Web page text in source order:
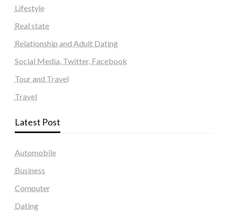
Lifestyle
Real state
Relationship and Adult Dating
Social Media, Twitter, Facebook
Tour and Travel
Travel
Latest Post
Automobile
Business
Computer
Dating